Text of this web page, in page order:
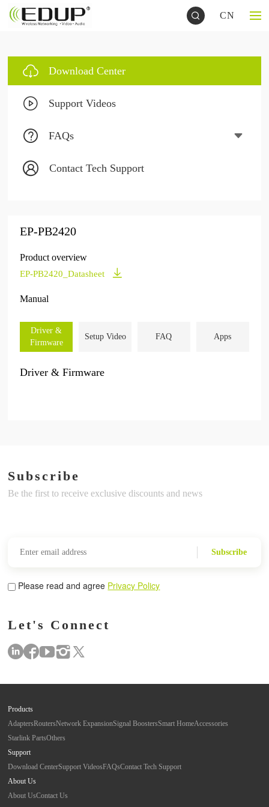
CN
Download Center
Support Videos
FAQs
Contact Tech Support
EP-PB2420
Product overview
EP-PB2420_Datasheet
Manual
Driver &
Firmware
Setup Video FAQ Apps
Driver & Firmware
Subscribe
Be the first to receive exclusive discounts and news
Subscribe
Please read and agree Privacy Policy
Let's Connect
Products
AdaptersRoutersNetwork ExpansionSignal BoostersSmart HomeAccessories
Starlink PartsOthers
Support
Download CenterSupport VideosFAQsContact Tech Support
About Us
About UsContact Us